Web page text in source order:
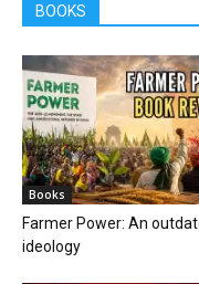
BOOKS
Books
Farmer Power: An
ideology